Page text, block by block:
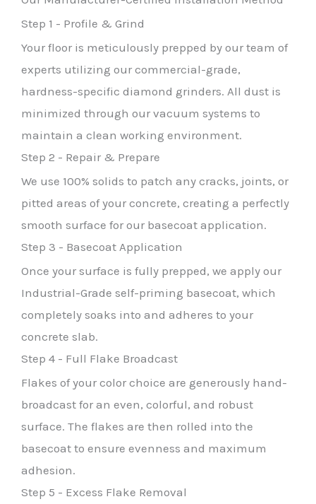
Step 1 - Profile & Grind
Your floor is meticulously prepped by our team of
experts utilizing our commercial-grade,
hardness-specific diamond grinders. All dust is
minimized through our vacuum systems to
maintain a clean working environment.
Step 2 - Repair & Prepare
We use 100% solids to patch any cracks, joints, or
pitted areas of your concrete, creating a perfectly
smooth surface for our basecoat application.
Step 3 - Basecoat Application
Once your surface is fully prepped, we apply our
Industrial-Grade self-priming basecoat, which
completely soaks into and adheres to your
concrete slab.
Step 4 - Full Flake Broadcast
Flakes of your color choice are generously hand-
broadcast for an even, colorful, and robust
surface. The flakes are then rolled into the
basecoat to ensure evenness and maximum
adhesion.
Step 5 - Excess Flake Removal